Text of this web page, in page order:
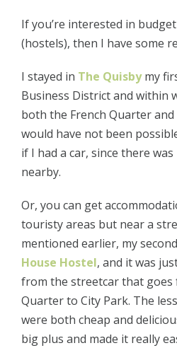
If you’re interested in
(hostels), then I have some
I stayed in The Quisbymy
Business District and within
both the French Quarter
would have not been
if I had a car, since there
nearby.
Or, you can get
touristy areas but near a
mentioned earlier, my
House Hostel, and it was
from the streetcar that goes
Quarter to City Park. The
were both cheap and
big plus and made it really